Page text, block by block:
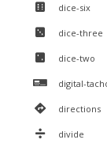
dice-six
dice-three
dice-two
digital-
directions
divide